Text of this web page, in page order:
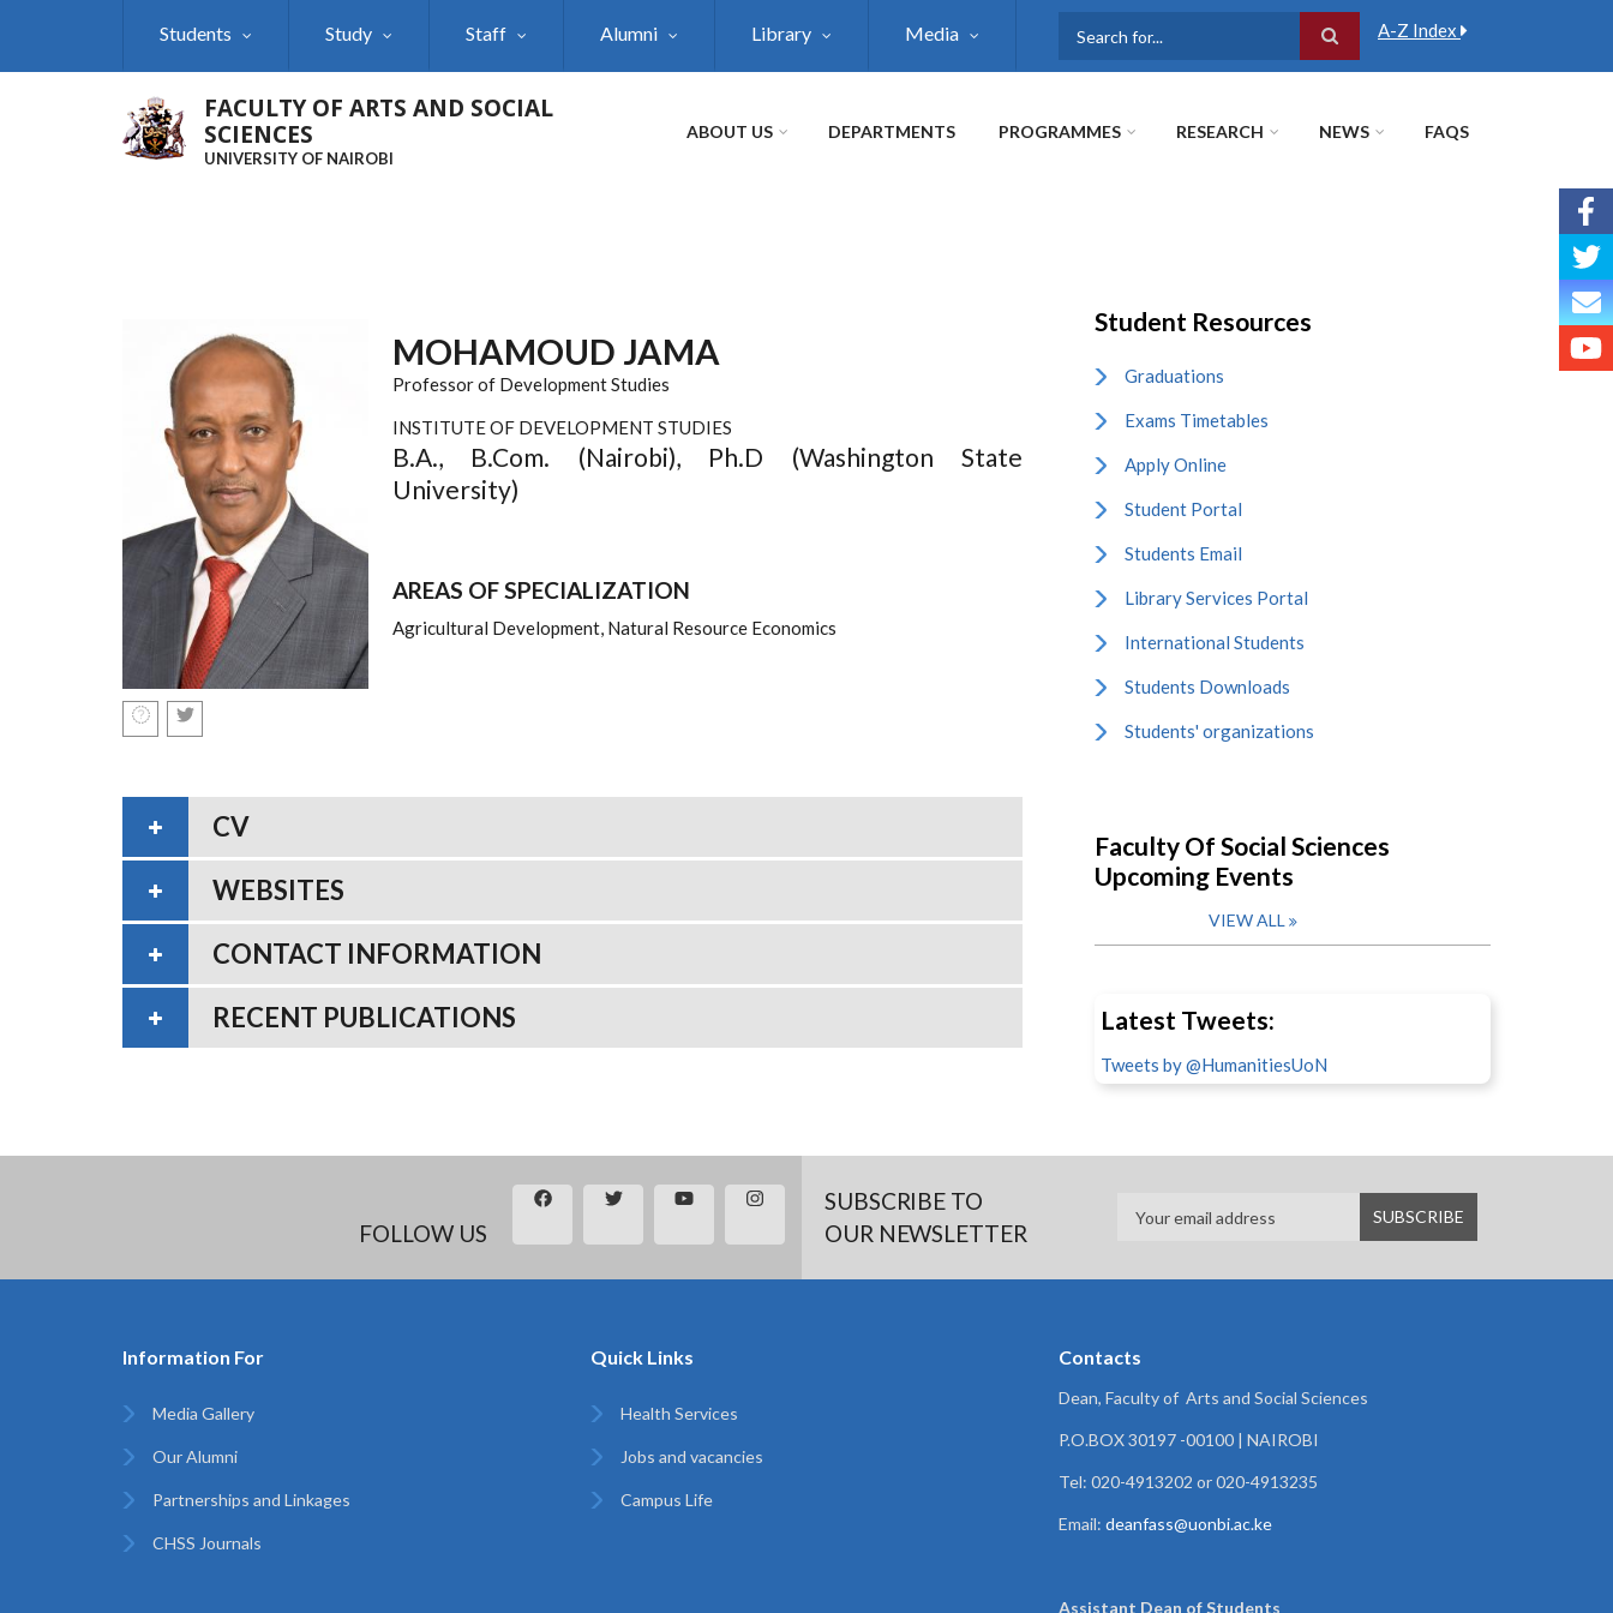
Students Study Staff Alumni Library Media A-Z Index
FACULTY OF ARTS AND SOCIAL
SCIENCES
UNIVERSITY OF NAIROBI
ABOUT US DEPARTMENTS PROGRAMMES RESEARCH NEWS FAQS
MOHAMOUD JAMA
Professor of Development Studies
INSTITUTE OF DEVELOPMENT STUDIES
B.A., B.Com. (Nairobi), Ph.D (Washington State
University)
AREAS OF SPECIALIZATION
Agricultural Development, Natural Resource Economics
CV
WEBSITES
CONTACT INFORMATION
RECENT PUBLICATIONS
Student Resources
Graduations
Exams Timetables
Apply Online
Student Portal
Students Email
Library Services Portal
International Students
Students Downloads
Students' organizations
Faculty Of Social Sciences
Upcoming Events
VIEW ALL
Latest Tweets:
Tweets by @HumanitiesUoN
FOLLOW US
SUBSCRIBE TO
OUR NEWSLETTER
Information For
Media Gallery
Our Alumni
Partnerships and Linkages
CHSS Journals
Quick Links
Health Services
Jobs and vacancies
Campus Life
Contacts
Dean, Faculty of Arts and Social Sciences
P.O.BOX 30197 -00100 | NAIROBI
Tel: 020-4913202 or 020-4913235
Email: deanfass@uonbi.ac.ke
Assistant Dean ofStudents